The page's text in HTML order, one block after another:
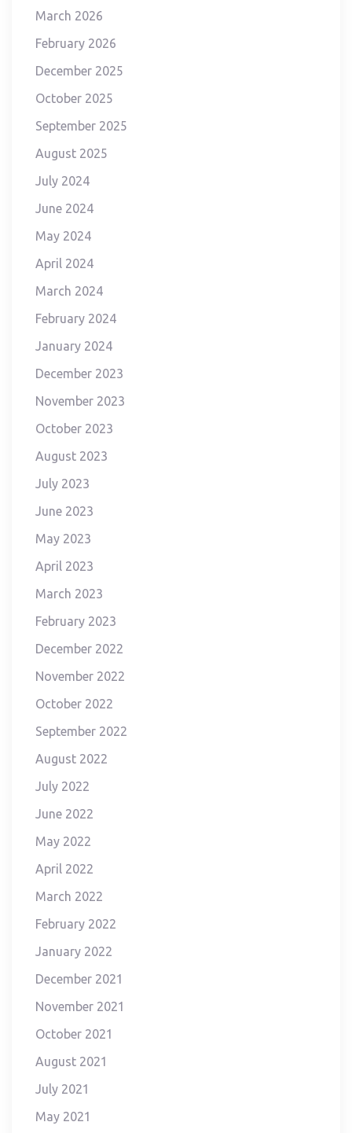
March 2026
February 2026
December 2025
October 2025
September 2025
August 2025
July 2024
June 2024
May 2024
April 2024
March 2024
February 2024
January 2024
December 2023
November 2023
October 2023
August 2023
July 2023
June 2023
May 2023
April 2023
March 2023
February 2023
December 2022
November 2022
October 2022
September 2022
August 2022
July 2022
June 2022
May 2022
April 2022
March 2022
February 2022
January 2022
December 2021
November 2021
October 2021
August 2021
July 2021
May 2021